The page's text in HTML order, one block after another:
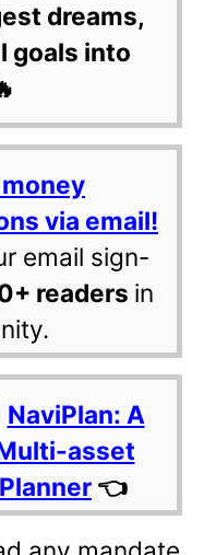
dreams,
goals into
via email!
email sign-
readers in
NaviPlan: A
asset
👈